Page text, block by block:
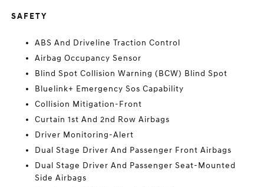
SAFETY
ABS And Driveline Traction Control
Airbag Occupancy Sensor
Blind Spot Collision Warning (BCW) Blind Spot
Bluelink+ Emergency Sos Capability
Collision Mitigation-Front
Curtain 1st And 2nd Row Airbags
Driver Monitoring-Alert
Dual Stage Driver And Passenger Front Airbags
Dual Stage Driver And Passenger Seat-Mounted
Side Airbags